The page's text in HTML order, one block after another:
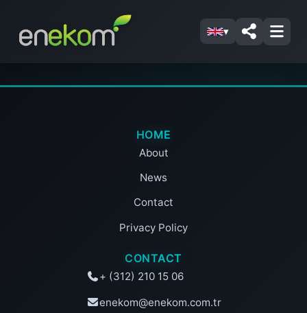
▾
HOME
About
News
Contact
Privacy Policy
CONTACT
+ (312) 210 15 06
enekom@enekom.com.tr